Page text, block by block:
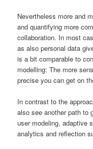
Nevertheless more and
and quantifying more
collaboration. In most
as also personal data
is a bit comparable to
modelling: The more
precise you can get on
In contrast to the
also see another path to
user modeling, adaptive
analytics and reflection